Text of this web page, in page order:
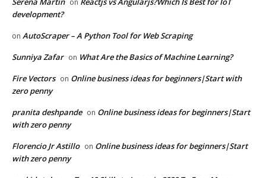
on
development?
on AutoScraper – A Python Tool for Web Scraping
Sunniya Zafar on What Are the Basics of Machine Learning?
Fire Vectors on Online business ideas for beginners|Start with
zero penny
pranita deshpande on Online business ideas for beginners|Start
with zero penny
Florencio Jr Astillo on Online business ideas for beginners|Start
with zero penny